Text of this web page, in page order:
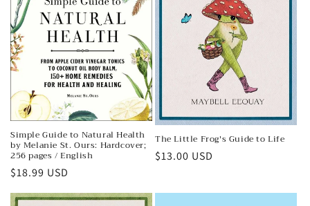
Simple Guide to Natural Health
by Melanie St. Ours: Hardcover;
256 pages / English
Regular
$18.99 USD
The Little Frog's Guide to Life
Regular
$13.00 USD